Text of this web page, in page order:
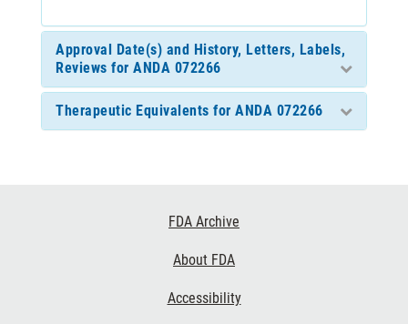
Approval Date(s) and History, Letters, Labels,
Reviews for ANDA 072266
Therapeutic Equivalents for ANDA 072266
FDA Archive
About FDA
Accessibility